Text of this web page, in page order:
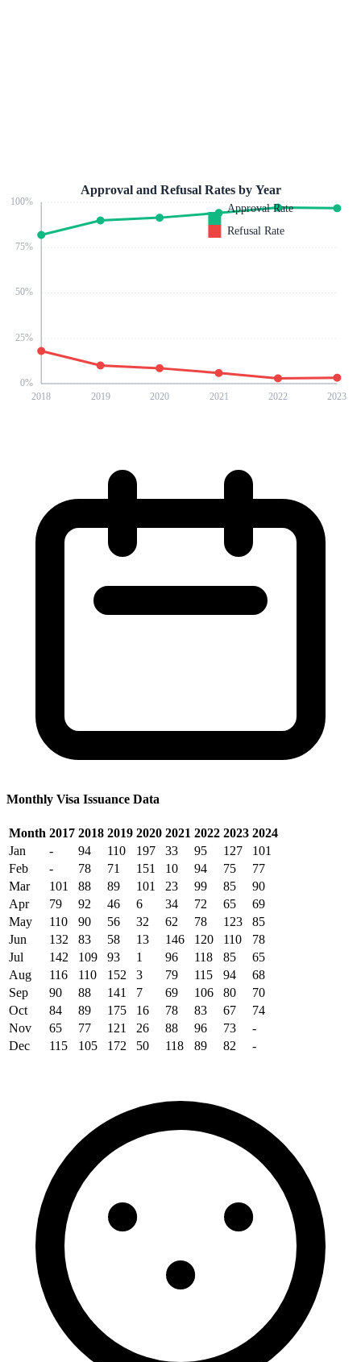
0%
25%
50%
75%
100%
2018 2019 2020 2021 2022 2023
Approval and Refusal Rates by Year
Approval Rate
Refusal Rate
Monthly Visa Issuance Data
Month 2017 2018 2019 2020 2021 2022 2023 2024
Jan
- 94 110 197 33 95 127
101
Feb
- 78 71 151 10 94 75
77
Mar
101 88 89 101 23 99 85
90
Apr
79 92 46 6 34 72 65
69
May
110 90 56 32 62 78 123
85
Jun
132 83 58 13 146 120 110
78
Jul
142 109 93 1 96 118 85
65
Aug
116 110 152 3 79 115 94
68
Sep
90 88 141 7 69 106 80
70
Oct
84 89 175 16 78 83 67
74
Nov
65 77 121 26 88 96 73
-
Dec
115 105 172 50 118 89 82 -